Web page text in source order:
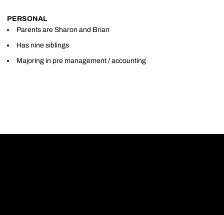
PERSONAL
Parents are Sharon and Brian
Has nine siblings
Majoring in pre management / accounting